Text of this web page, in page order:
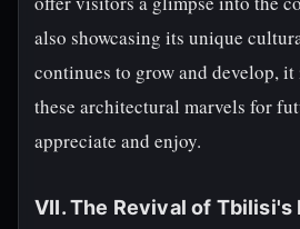
also showcasing its unique
continues to grow and develop,
these architectural marvels for
appreciate and enjoy.
VII. The Revival of Tbilisi's